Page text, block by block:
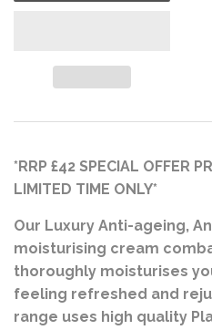
*RRP £42 SPECIAL OFFER
LIMITED TIME ONLY*
Our Luxury Anti-ageing,
moisturising cream
thoroughly moisturises
feeling refreshed and
range uses high quality